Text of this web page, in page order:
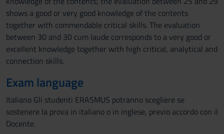
shows a good or very good knowledge of the contents
together with commendable critical skills. The evaluation
between 30 and 30 cum laude corresponds to a very good or
excellent knowledge together with high critical, analytical and
connection skills.
Exam language
Italiano Gli studenti ERASMUS potranno scegliere se
sostenere la prova in italiano o in inglese, previo accordo con il
Docente.